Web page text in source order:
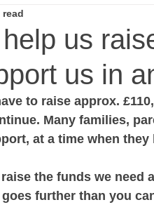
us
us in
read
to raise approx.
Many families,
at a time when
the funds we
goes further than you